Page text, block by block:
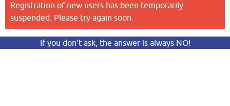
Registration of new users has been temporarily
suspended. Please try again soon.
If you don’t ask, the answer is always NO!